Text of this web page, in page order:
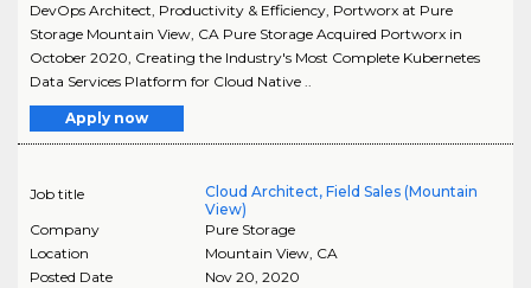
DevOps Architect, Productivity & Efficiency, Portworx at Pure
Storage Mountain View, CA Pure Storage Acquired Portworx in
October 2020, Creating the Industry's Most Complete Kubernetes
Data Services Platform for Cloud Native ..
Apply now
Job title
Cloud Architect, Field Sales (Mountain
View)
Company
Pure Storage
Location
Mountain View, CA
Posted Date
Nov 20, 2020